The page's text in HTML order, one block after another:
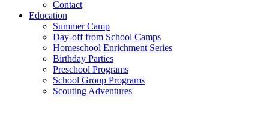
Contact
Education
Summer Camp
Day-off from School Camps
Homeschool Enrichment Series
Birthday Parties
Preschool Programs
School Group Programs
Scouting Adventures